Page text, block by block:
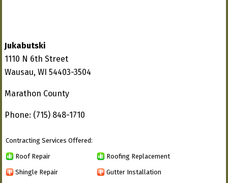
Jukabutski
1110 N 6th Street
Wausau, WI 54403-3504
Marathon County
Phone: (715) 848-1710
Contracting Services Offered:
Roof Repair Roofing Replacement
Shingle Repair Gutter Installation